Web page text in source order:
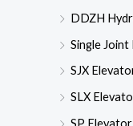
DDZH
Single
SJX
SLX
SP Elevator